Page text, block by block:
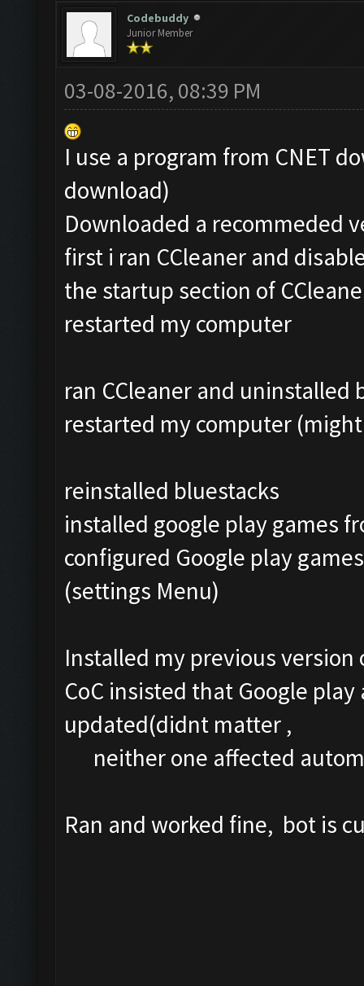
Codebuddy
Junior Member
03-08-2016, 08:39 PM
I use a program from CNET
download)
Downloaded a recommeded
first i ran CCleaner and
the startup section of
restarted my computer
ran CCleaner and uninstalled
restarted my computer
reinstalled bluestacks
installed google play games
configured Google play
(settings Menu)
Installed my previous version
CoC insisted that Google
updated(didnt matter ,
neither one affected
Ran and worked fine, bot is